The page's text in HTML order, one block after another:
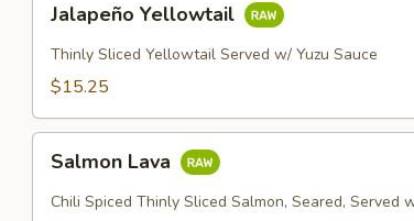
Yellowtail
Jalapeño Yellowtail
Thinly Sliced Yellowtail Served w/ Yuzu Sauce
$15.25
Lava
Salmon Lava
Chili Spiced Thinly Sliced Salmon, Seared, Served